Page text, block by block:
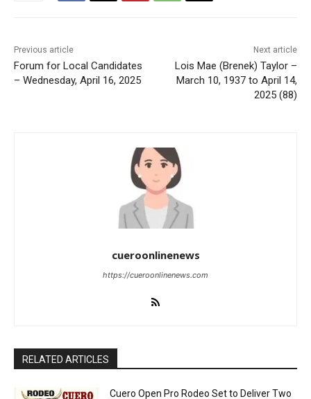
Previous article
Forum for Local Candidates
– Wednesday, April 16, 2025
Next article
Lois Mae (Brenek) Taylor –
March 10, 1937 to April 14,
2025 (88)
cueroonlinenews
https://cueroonlinenews.com
RELATED ARTICLES
Cuero Open Pro Rodeo Set to Deliver Two